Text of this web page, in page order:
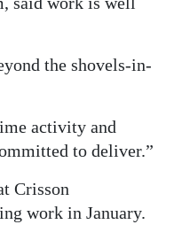
the shovels-in-
activity and
to deliver.”
Crisson
work in January.